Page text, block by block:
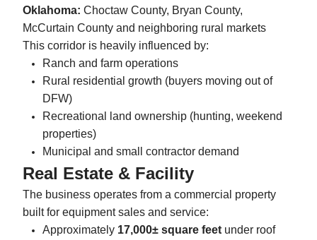
Oklahoma: Choctaw County, Bryan County,
McCurtain County and neighboring rural markets
This corridor is heavily influenced by:
Ranch and farm operations
Rural residential growth (buyers moving out of
DFW)
Recreational land ownership (hunting, weekend
properties)
Municipal and small contractor demand
Real Estate & Facility
The business operates from a commercial property
built for equipment sales and service:
Approximately 17,000± square feet under roof